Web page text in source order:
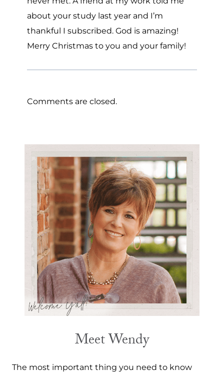
about your study last year and I’m
thankful I subscribed. God is amazing!
Merry Christmas to you and your family!
Comments are closed.
Meet Wendy
The most important thing you need to know